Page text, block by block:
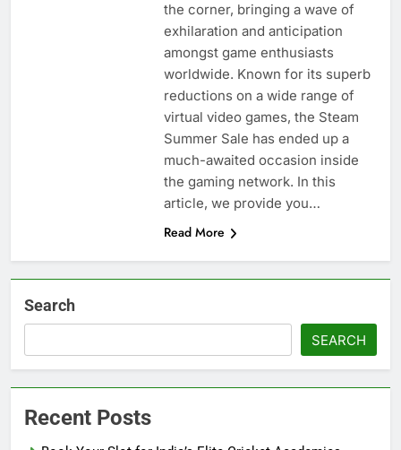
the corner, bringing a wave of
exhilaration and anticipation
amongst game enthusiasts
worldwide. Known for its superb
reductions on a wide range of
virtual video games, the Steam
Summer Sale has ended up a
much-awaited occasion inside
the gaming network. In this
article, we provide you…
Read More
Search
SEARCH
Recent Posts